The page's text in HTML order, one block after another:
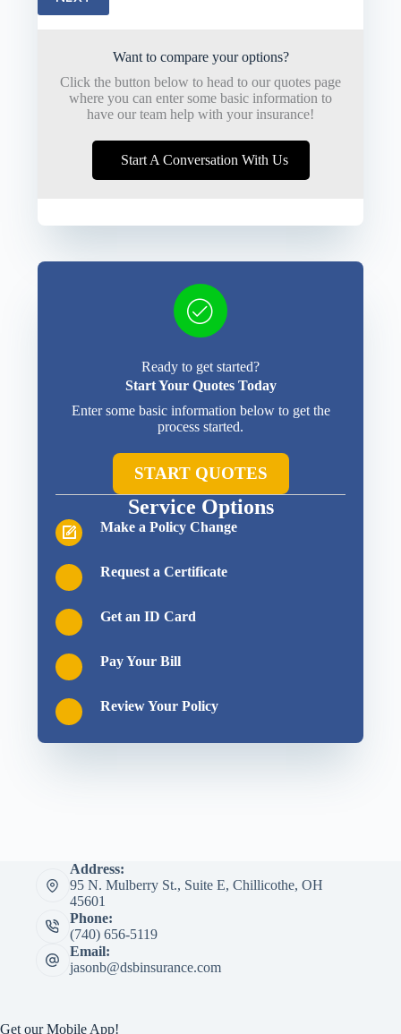
Want to compare your options?
Click the button below to head to our quotes page
where you can enter some basic information to
have our team help with your insurance!
Start A Conversation With Us
Ready to get started?
Start Your Quotes Today
Enter some basic information below to get the
process started.
START QUOTES
Service Options
Make a Policy Change
Request a Certificate
Get an ID Card
Pay Your Bill
Review Your Policy
Address:
95 N. Mulberry St., Suite E, Chillicothe, OH
45601
Phone:
(740) 656-5119
Email:
jasonb@dsbinsurance.com
Get our Mobile App!